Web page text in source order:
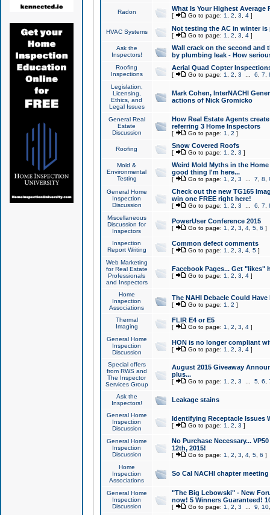
Radon What Is Your Highest Average
[ Go to page: 1 2 3 4]
HVAC Systems Not testing the AC in winter
[ Go to page: 1 2 3 4]
Ask the
Inspectors!
Wall crack on the second and
by plumbing leak - How
Roofing
Inspections
Aerial Quad Copter
[ Go to page: 1 2 3 6 7
Legislation,
Licensing,
Ethics, and
Legal Issues
Mark Cohen, InterNACHI
actions of Nick Gromicko
General Real
Estate
Discussion
How Real Estate Agents
referring 3 Home Inspectors
[ Go to page: 1 2 ]
Roofing Snow Covered Roofs
[ Go to page: 1 2 3 ]
Mold &
Environmental
Testing
Weird Mold Myths in the
good thing I'm here...
[ Go to page: 1 2 3 7 8
General Home
Inspection
Discussion
Check out the new TG165
win one FREE right here!
[ Go to page: 1 2 3 6 7
Miscellaneous
Discussion for
Inspectors
PowerUser Conference 2015
[ Go to page: 1 2 3 4, 5, 6 ]
Inspection
Report Writing
Common defect comments
[ Go to page: 1 2 3 4, 5]
Web Marketing
for Real Estate
Professionals
and Inspectors
Facebook Pages... Get "likes"
[ Go to page: 1 2 3 4]
Home
Inspection
Associations
The NAHI Debacle Could
[ Go to page: 1 2 ]
Thermal
Imaging
FLIR E4 or E5
[ Go to page: 1 2 3 4]
General Home
Inspection
Discussion
HON is no longer compliant
[ Go to page: 1 2 3 4]
Special offers
from RWS and
The Inspector
Services Group
August 2015 Giveaway
plus...
[ Go to page: 1 2 3 5, 6
Ask the
Inspectors!
Leakage stains
General Home
Inspection
Discussion
Identifying Receptacle Issues
[ Go to page: 1 2 3 ]
General Home
Inspection
Discussion
No Purchase Necessary...
12th, 2015!
[ Go to page: 1 2 3 4, 5, 6 ]
Home
Inspection
Associations
So Cal NACHI chapter
General Home
Inspection
Discussion
"The Big Lebowski" - New
now! 5 Winners Guaranteed!
[ Go to page: 1 2 3 9 10